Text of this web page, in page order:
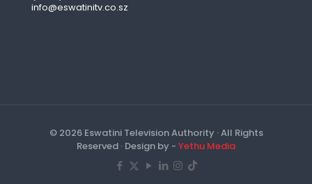
info@eswatinitv.co.sz
© 2026 Eswatini Television Authority · All Rights
Reserved · Design by - Yethu Media